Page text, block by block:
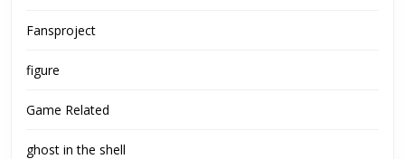
Fansproject
figure
Game Related
ghost in the shell